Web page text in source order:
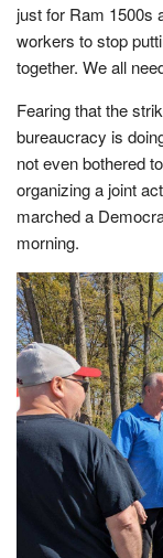
just for Ram 1500s
workers to stop
together. We all
Fearing that the
bureaucracy is
not even bothered
organizing a joint
marched a
morning.